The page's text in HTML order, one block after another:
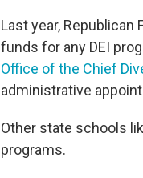
Last year, Republican
funds for any DEI
Office of the Chief
administrative
Other state schools
programs.